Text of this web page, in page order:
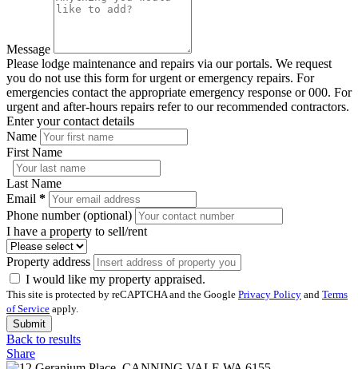
Message
Please lodge maintenance and repairs via our portals. We request
you do not use this form for urgent or emergency repairs. For
emergencies contact the appropriate emergency response or 000. For
urgent and after-hours repairs refer to our recommended contractors.
Enter your contact details
Name
First Name
Last Name
Email *
Phone number (optional)
I have a property to sell/rent
Property address
I would like my property appraised.
This site is protected by reCAPTCHA and the Google Privacy Policy and Terms
of Service apply.
Submit
Back to results
Share